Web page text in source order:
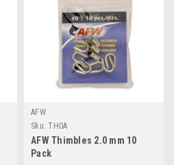
AFW
Sku: TH0A
AFW Thimbles 2.0 mm 10
Pack